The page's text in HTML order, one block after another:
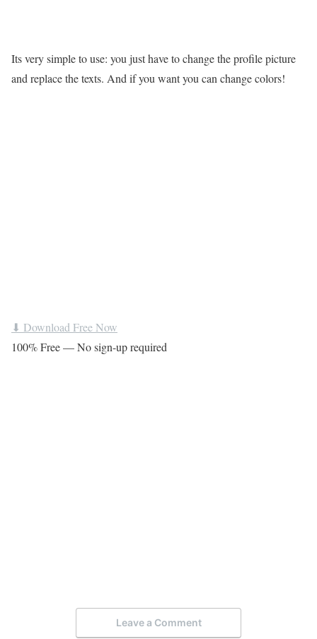
Its very simple to use: you just have to change the profile picture
and replace the texts. And if you want you can change colors!
⬇ Download Free Now
100% Free — No sign-up required
Leave a Comment